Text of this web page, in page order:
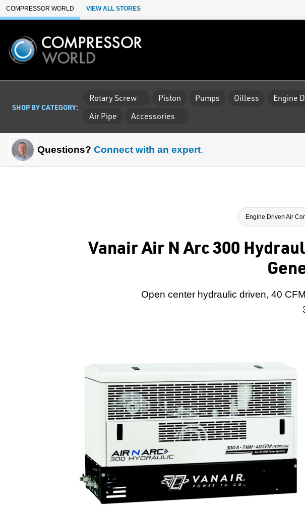
Skip to Main Content
COMPRESSOR WORLD VIEW ALL STORES
SHOP BY CATEGORY:
Rotary Screw Piston Pumps Oilless Engine
Air Pipe
Accessories
Questions? Connect with an expert.
Engine Driven Air
Vanair Air N Arc 300
Open center hydraulic driven, 40